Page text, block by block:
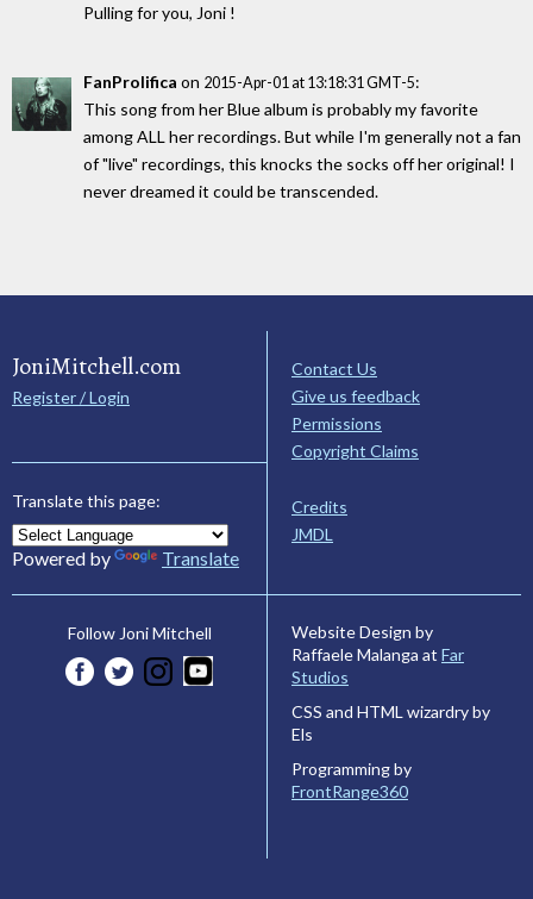
Pulling for you, Joni !
FanProlifica on 2015-Apr-01 at 13:18:31 GMT-5:
This song from her Blue album is probably my favorite
among ALL her recordings. But while I'm generally not a fan
of "live" recordings, this knocks the socks off her original! I
never dreamed it could be transcended.
JoniMitchell.com
Register / Login
Translate this page:
Powered by Translate
Contact Us
Give us feedback
Permissions
Copyright Claims
Credits
JMDL
Follow Joni Mitchell
Website Design by
Raffaele Malanga at Far
Studios
CSS and HTML wizardry by
Els
Programming by
FrontRange360